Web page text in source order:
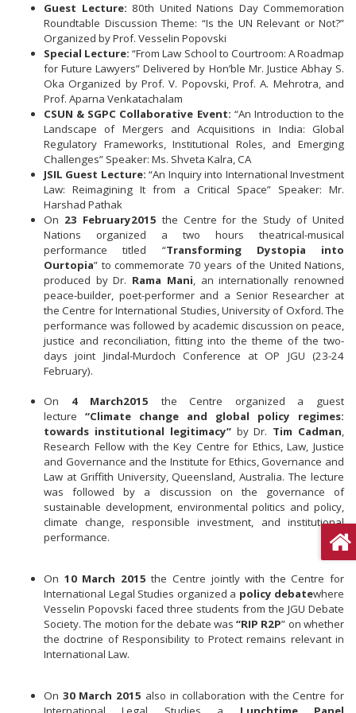
Guest Lecture: 80th United Nations Day Commemoration
Roundtable Discussion Theme: “Is the UN Relevant or Not?”
Organized by Prof. Vesselin Popovski
Special Lecture: “From Law School to Courtroom: A Roadmap
for Future Lawyers” Delivered by Hon’ble Mr. Justice Abhay S.
Oka Organized by Prof. V. Popovski, Prof. A. Mehrotra, and
Prof. Aparna Venkatachalam
CSUN & SGPC Collaborative Event: “An Introduction to the
Landscape of Mergers and Acquisitions in India: Global
Regulatory Frameworks, Institutional Roles, and Emerging
Challenges” Speaker: Ms. Shveta Kalra, CA
JSIL Guest Lecture: “An Inquiry into International Investment
Law: Reimagining It from a Critical Space” Speaker: Mr.
Harshad Pathak
On 23 February2015 the Centre for the Study of United
Nations organized a two hours theatrical-musical
performance titled “Transforming Dystopia into
Ourtopia” to commemorate 70 years of the United Nations,
produced by Dr. Rama Mani, an internationally renowned
peace-builder, poet-performer and a Senior Researcher at
the Centre for International Studies, University of Oxford. The
performance was followed by academic discussion on peace,
justice and reconciliation, fitting into the theme of the two-
days joint Jindal-Murdoch Conference at OP JGU (23-24
February).
On 4 March2015 the Centre organized a guest
lecture “Climate change and global policy regimes:
towards institutional legitimacy” by Dr. Tim Cadman,
Research Fellow with the Key Centre for Ethics, Law, Justice
and Governance and the Institute for Ethics, Governance and
Law at Griffith University, Queensland, Australia. The lecture
was followed by a discussion on the governance of
sustainable development, environmental politics and policy,
climate change, responsible investment, and institutional
performance.
On 10 March 2015the Centre jointly with the Centre for
International Legal Studies organized a policy debatewhere
Vesselin Popovski faced three students from the JGU Debate
Society. The motion for the debate was“RIP R2P” on whether
the doctrine of Responsibility to Protect remains relevant in
International Law.
On 30 March 2015 also in collaboration with the Centre for